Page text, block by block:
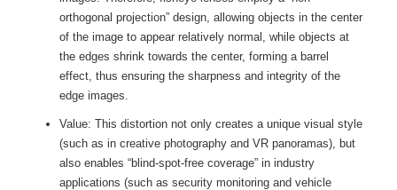
orthogonal projection” design, allowing objects in the center
of the image to appear relatively normal, while objects at
the edges shrink towards the center, forming a barrel
effect, thus ensuring the sharpness and integrity of the
edge images.
Value: This distortion not only creates a unique visual style
(such as in creative photography and VR panoramas), but
also enables “blind-spot-free coverage” in industry
applications (such as security monitoring and vehicle